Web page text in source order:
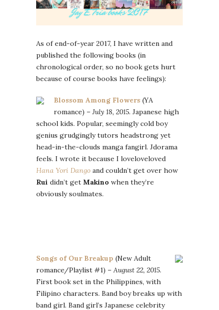
As of end-of-year 2017, I have written and
published the following books (in
chronological order, so no book gets hurt
because of course books have feelings):
Blossom Among Flowers (YA
romance) – July 18, 2015. Japanese high
school kids. Popular, seemingly cold boy
genius grudgingly tutors headstrong yet
head-in-the-clouds manga fangirl. Jdorama
feels. I wrote it because I loveloveloved
Hana Yori Dango and couldn’t get over how
Rui didn’t get Makino when they’re
obviously soulmates.
Songs of Our Breakup (New Adult
romance/Playlist #1) – August 22, 2015.
First book set in the Philippines, with
Filipino characters. Band boy breaks up with
band girl. Band girl’s Japanese celebrity